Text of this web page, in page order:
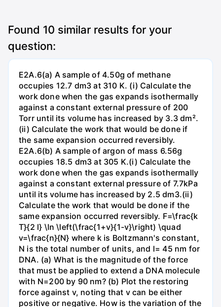
Found 10 similar results for your
question:
E2A.6(a) A sample of 4.50g of methane
occupies 12.7 dm3 at 310 K. (i) Calculate the
work done when the gas expands isothermally
against a constant external pressure of 200
Torr until its volume has increased by 3.3 dm².
(ii) Calculate the work that would be done if
the same expansion occurred reversibly.
E2A.6(b) A sample of argon of mass 6.56g
occupies 18.5 dm3 at 305 K.(i) Calculate the
work done when the gas expands isothermally
against a constant external pressure of 7.7kPa
until its volume has increased by 2.5 dm3.(ii)
Calculate the work that would be done if the
same expansion occurred reversibly. F=\frac{k
T}{2 l} \ln \left(\frac{1+v}{1-v}\right) \quad
v=\frac{n}{N} where k is Boltzmann's constant,
N is the total number of units, and l= 45 nm for
DNA. (a) What is the magnitude of the force
that must be applied to extend a DNA molecule
with N=200 by 90 nm? (b) Plot the restoring
force against v, noting that v can be either
positive or negative. How is the variation of the